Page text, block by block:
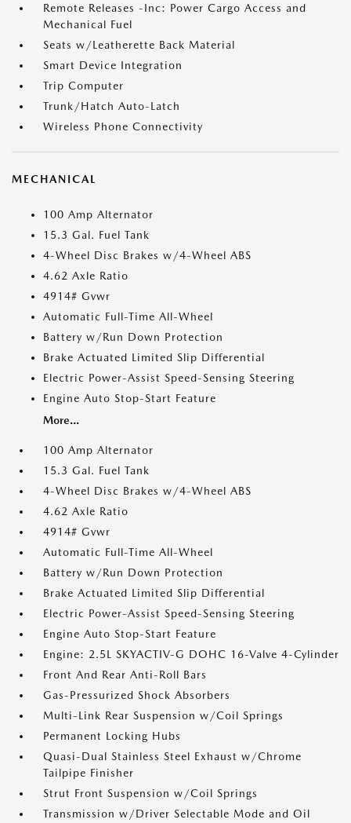
Remote Releases -Inc: Power Cargo Access and
Mechanical Fuel
Seats w/Leatherette Back Material
Smart Device Integration
Trip Computer
Trunk/Hatch Auto-Latch
Wireless Phone Connectivity
MECHANICAL
100 Amp Alternator
15.3 Gal. Fuel Tank
4-Wheel Disc Brakes w/4-Wheel ABS
4.62 Axle Ratio
4914# Gvwr
Automatic Full-Time All-Wheel
Battery w/Run Down Protection
Brake Actuated Limited Slip Differential
Electric Power-Assist Speed-Sensing Steering
Engine Auto Stop-Start Feature
More...
100 Amp Alternator
15.3 Gal. Fuel Tank
4-Wheel Disc Brakes w/4-Wheel ABS
4.62 Axle Ratio
4914# Gvwr
Automatic Full-Time All-Wheel
Battery w/Run Down Protection
Brake Actuated Limited Slip Differential
Electric Power-Assist Speed-Sensing Steering
Engine Auto Stop-Start Feature
Engine: 2.5L SKYACTIV-G DOHC 16-Valve 4-Cylinder
Front And Rear Anti-Roll Bars
Gas-Pressurized Shock Absorbers
Multi-Link Rear Suspension w/Coil Springs
Permanent Locking Hubs
Quasi-Dual Stainless Steel Exhaust w/Chrome
Tailpipe Finisher
Strut Front Suspension w/Coil Springs
Transmission w/Driver Selectable Mode and Oil